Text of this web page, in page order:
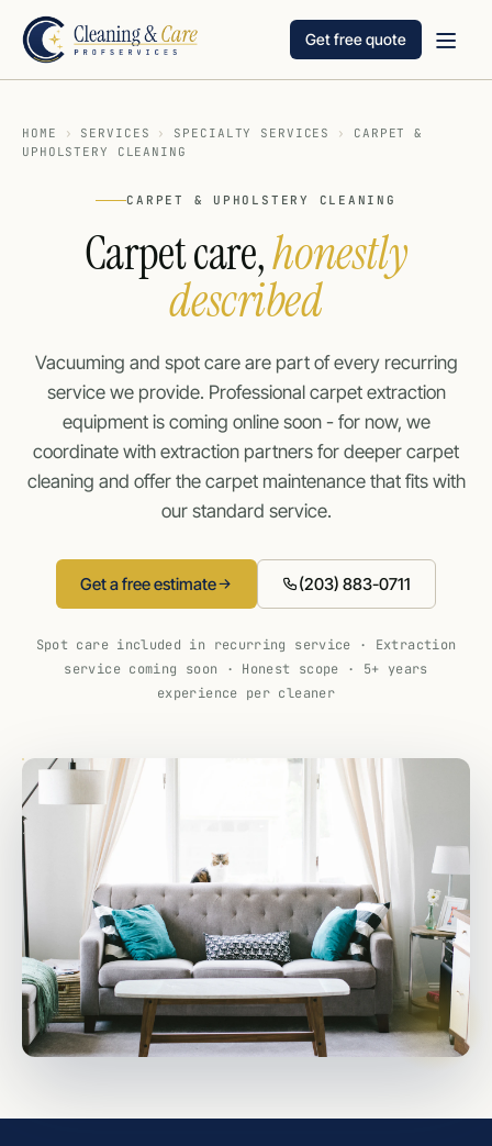
Get free quote
HOME › SERVICES › SPECIALTY SERVICES ›
CARPET &
UPHOLSTERY CLEANING
CARPET & UPHOLSTERY CLEANING
Carpet care,honestly
described
Vacuuming and spot care are part of every recurring
service we provide. Professional carpet extraction
equipment is coming online soon - for now, we
coordinate with extraction partners for deeper carpet
cleaning and offer the carpet maintenance that fits with
our standard service.
Get a free estimate (203) 883-0711
Spot care included in recurring service · Extraction
service coming soon · Honest scope · 5+ years
experience per cleaner